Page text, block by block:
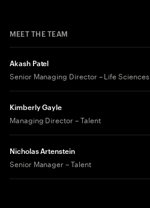
MEET THE TEAM
Akash Patel
Senior Managing Director – Life Sciences
Kimberly Gayle
Managing Director – Talent
Nicholas Artenstein
Senior Manager – Talent